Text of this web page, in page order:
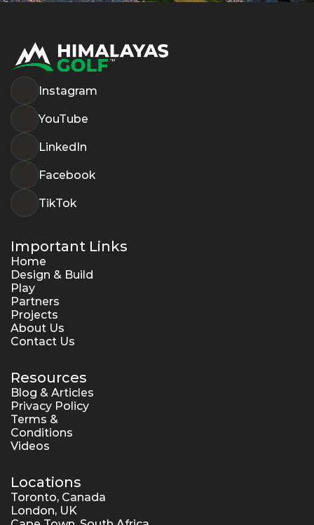
Instagram
YouTube
LinkedIn
Facebook
TikTok
Important Links
Home
Design & Build
Play
Partners
Projects
About Us
Contact Us
Resources
Blog & Articles
Privacy Policy
Terms &
Conditions
Videos
Locations
Toronto, Canada
London, UK